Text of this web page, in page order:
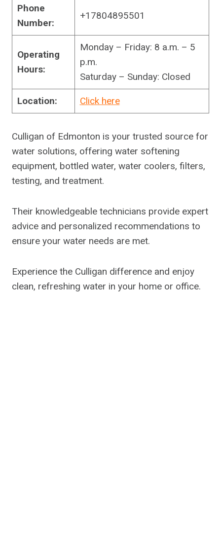
Phone
Number:
+17804895501
Operating
Hours:
Monday – Friday: 8 a.m. – 5
p.m.
Saturday – Sunday: Closed
Location: Click here
Culligan of Edmonton is your trusted source for
water solutions, offering water softening
equipment, bottled water, water coolers, filters,
testing, and treatment.
Their knowledgeable technicians provide expert
advice and personalized recommendations to
ensure your water needs are met.
Experience the Culligan difference and enjoy
clean, refreshing water in your home or office.